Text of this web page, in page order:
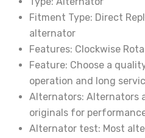
Fitment Type: Direct
alternator
Features: Clockwise
Feature: Choose a
operation and long
Alternators: Alternators
originals for
Alternator test: Most